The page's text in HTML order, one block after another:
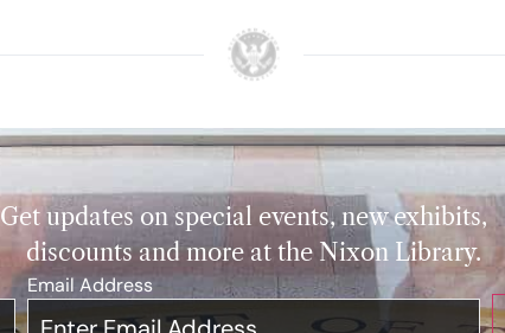
Get updates on special events, new exhibits,
discounts and more at the Nixon Library.
Email Address*